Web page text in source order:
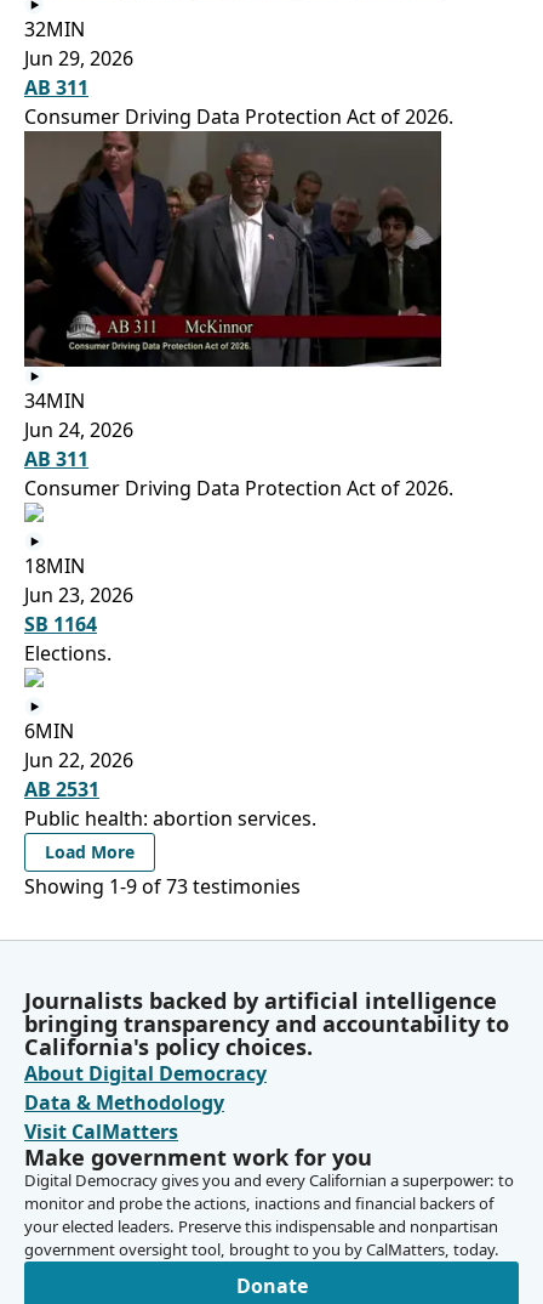
32MIN
Jun 29, 2026
AB 311
Consumer Driving Data Protection Act of 2026.
34MIN
Jun 24, 2026
AB 311
Consumer Driving Data Protection Act of 2026.
18MIN
Jun 23, 2026
SB 1164
Elections.
6MIN
Jun 22, 2026
AB 2531
Public health: abortion services.
Load More
Showing 1-9of73testimonies
Journalists backed by artificial intelligence
bringing transparency and accountability to
California's policy choices.
About Digital Democracy
Data & Methodology
Visit CalMatters
Make government work for you
Digital Democracy gives you and every Californian a superpower: to
monitor and probe the actions, inactions and financial backers of
your elected leaders. Preserve this indispensable and nonpartisan
government oversight tool, brought to you by CalMatters, today.
Donate